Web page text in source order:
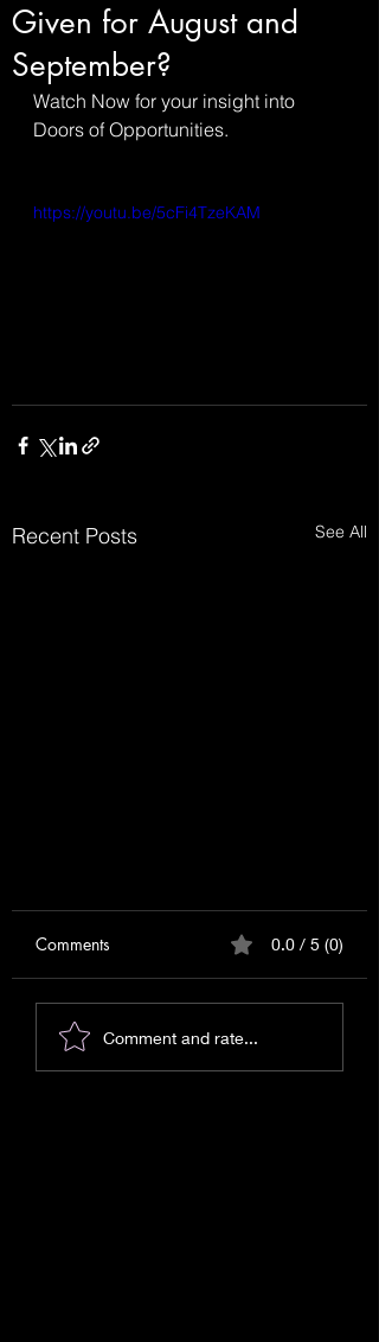
Given for August and
September?
Watch Now for your insight into
Doors of Opportunities.
https://youtu.be/5cFi4TzeKAM
Recent Posts See All
Relationship Reading
Comments 0.0 / 5 (0)
Comment and rate...